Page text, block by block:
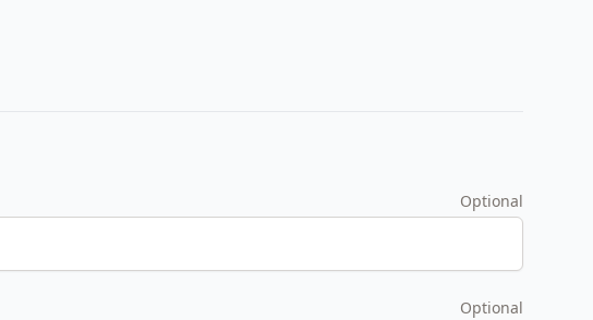
Optional
Optional